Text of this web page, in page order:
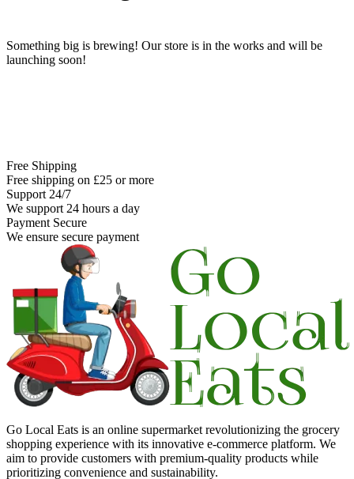
Something big is brewing! Our store is in the works and will be
launching soon!
Free Shipping
Free shipping on £25 or more
Support 24/7
We support 24 hours a day
Payment Secure
We ensure secure payment
Go Local Eats is an online supermarket revolutionizing the grocery
shopping experience with its innovative e-commerce platform. We
aim to provide customers with premium-quality products while
prioritizing convenience and sustainability.